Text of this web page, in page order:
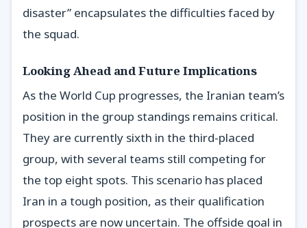
disaster” encapsulates the difficulties faced by
the squad.
Looking Ahead and Future Implications
As the World Cup progresses, the Iranian team’s
position in the group standings remains critical.
They are currently sixth in the third-placed
group, with several teams still competing for
the top eight spots. This scenario has placed
Iran in a tough position, as their qualification
prospects are now uncertain. The offside goal in